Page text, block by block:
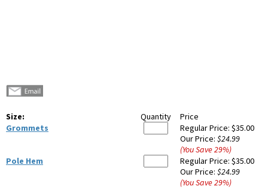
Size: Quantity
Price
Grommets
Regular Price: $35.00
Our Price: $24.99
(You Save29%)
Pole Hem
Regular Price: $35.00
Our Price: $24.99
(You Save29%)